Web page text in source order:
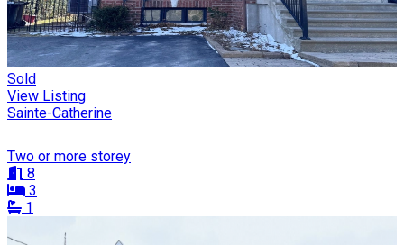
Sold
View Listing
Sainte-Catherine
Two or more storey
8
3
1